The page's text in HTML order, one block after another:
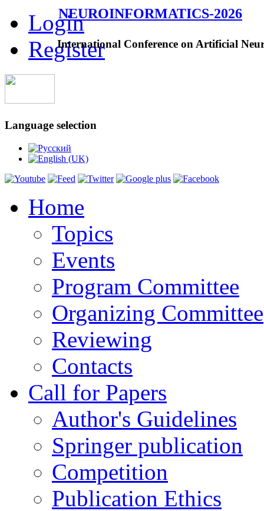
Login
Register
NEUROINFORMATICS-2026
International Conference on Artificial
Language selection
Home
Topics
Events
Program Committee
Organizing Committee
Reviewing
Contacts
Call for Papers
Author's Guidelines
Springer publication
Competition
Publication Ethics